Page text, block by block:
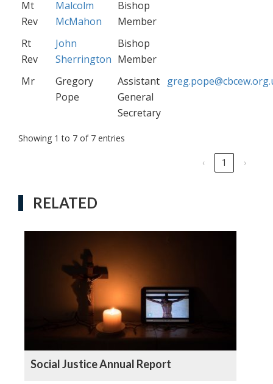
Mt
Rev
Malcolm
McMahon
Bishop
Member
Rt
Rev
John
Sherrington
Bishop
Member
Mr
Gregory
Pope
Assistant
General
Secretary
Showing 1 to 7 of 7 entries
‹ 1 ›
RELATED
Social Justice Annual Report